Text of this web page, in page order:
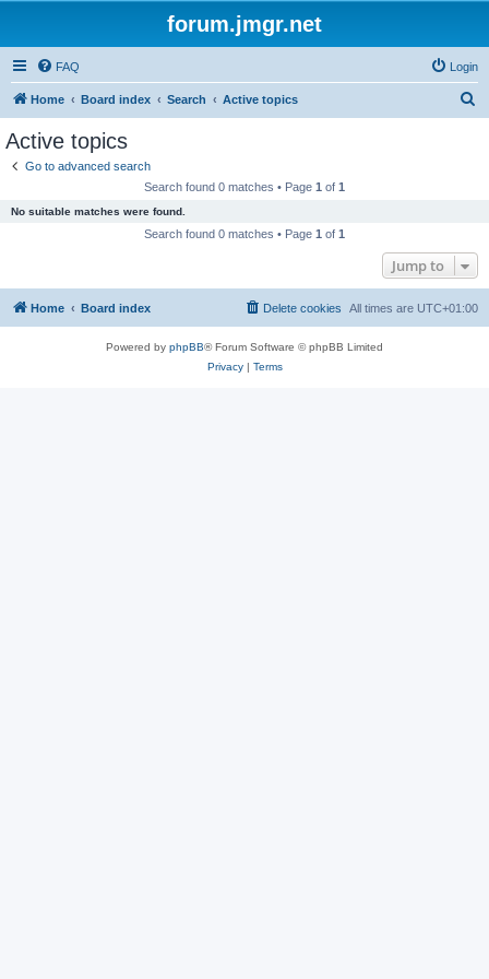
forum.jmgr.net
FAQ Login
Home Board index Search Active topics
Active topics
Go to advanced search
Search found 0 matches • Page 1 of 1
No suitable matches were found.
Search found 0 matches • Page 1 of 1
Jump to
Home Board index All times are UTC+01:00
Delete cookies
Powered by phpBB® Forum Software © phpBB Limited
Privacy| Terms